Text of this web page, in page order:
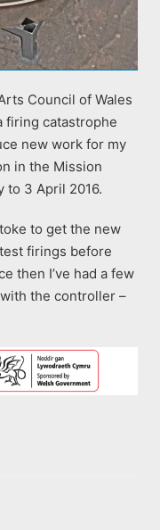
Council of Wales
firing catastrophe
new work for my
in the Mission
to 3 April 2016.
to get the new
firings before
then I’ve had a few
the controller –